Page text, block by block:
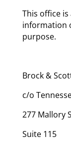
This office
information
purpose.
Brock &
c/o
277 Mallory
Suite 115